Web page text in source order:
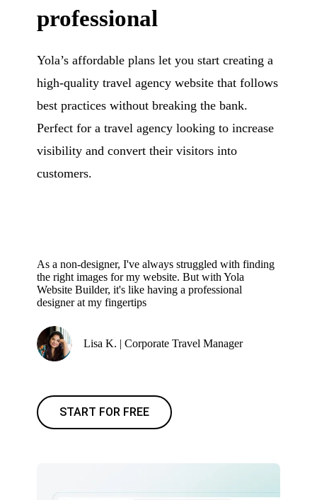
professional
Yola’s affordable plans let you start creating a
high-quality travel agency website that follows
best practices without breaking the bank.
Perfect for a travel agency looking to increase
visibility and convert their visitors into
customers.
As a non-designer, I've always struggled with finding
the right images for my website. But with Yola
Website Builder, it's like having a professional
designer at my fingertips
Lisa K. | Corporate Travel Manager
START FOR FREE